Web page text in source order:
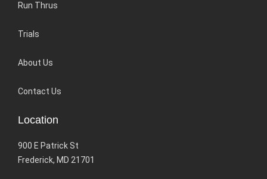
Run Thrus
Trials
About Us
Contact Us
Location
900 E Patrick St
Frederick, MD 21701